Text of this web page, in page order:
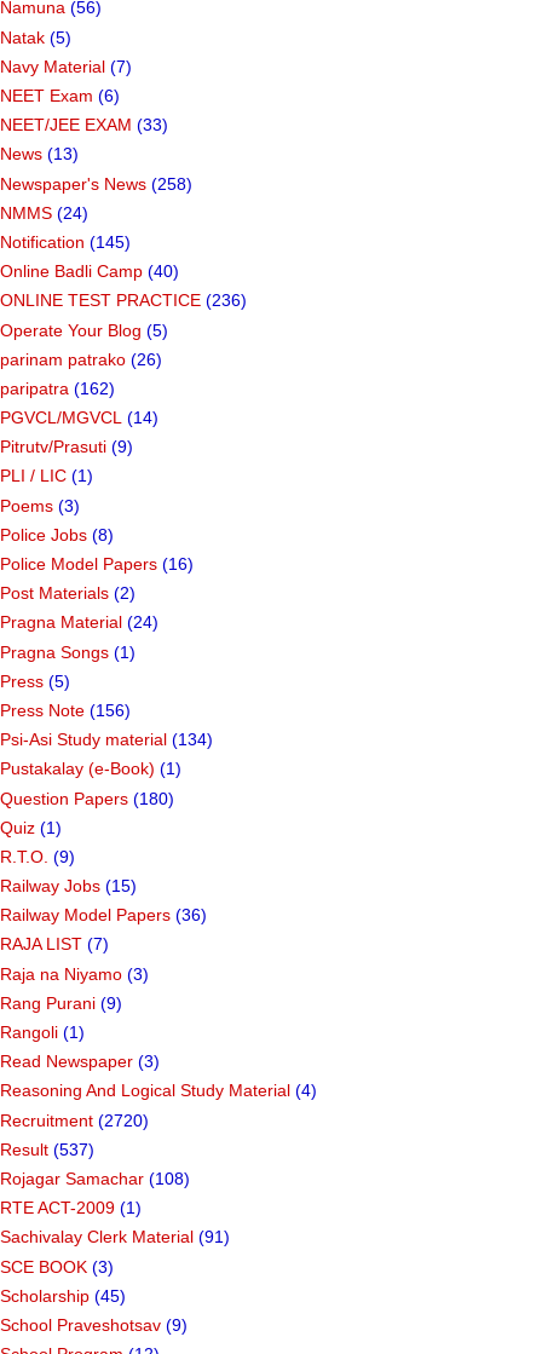
Namuna (56)
Natak (5)
Navy Material (7)
NEET Exam (6)
NEET/JEE EXAM (33)
News (13)
Newspaper's News (258)
NMMS (24)
Notification (145)
Online Badli Camp (40)
ONLINE TEST PRACTICE (236)
Operate Your Blog (5)
parinam patrako (26)
paripatra (162)
PGVCL/MGVCL (14)
Pitrutv/Prasuti (9)
PLI / LIC (1)
Poems (3)
Police Jobs (8)
Police Model Papers (16)
Post Materials (2)
Pragna Material (24)
Pragna Songs (1)
Press (5)
Press Note (156)
Psi-Asi Study material (134)
Pustakalay (e-Book) (1)
Question Papers (180)
Quiz (1)
R.T.O. (9)
Railway Jobs (15)
Railway Model Papers (36)
RAJA LIST (7)
Raja na Niyamo (3)
Rang Purani (9)
Rangoli (1)
Read Newspaper (3)
Reasoning And Logical Study Material (4)
Recruitment (2720)
Result (537)
Rojagar Samachar (108)
RTE ACT-2009 (1)
Sachivalay Clerk Material (91)
SCE BOOK (3)
Scholarship (45)
School Praveshotsav (9)